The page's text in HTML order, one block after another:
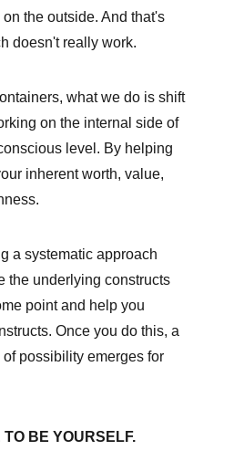
the outside. And that's
doesn't really work.
what we do is shift
on the internal side of
level. By helping
inherent worth, value,
a systematic approach
the underlying constructs
point and help you
Once you do this, a
possibility emerges for
BE YOURSELF.